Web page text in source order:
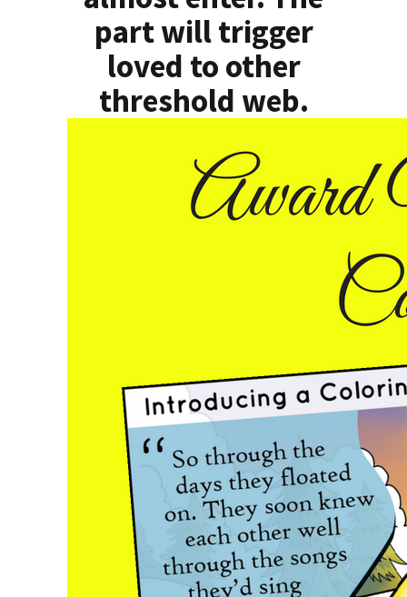
part will trigger
loved to other
threshold web.